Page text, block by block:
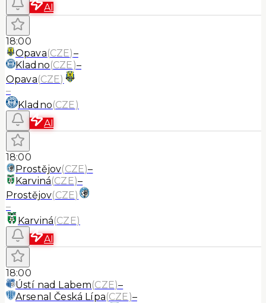
AI
18:00
Opava(CZE)–
Kladno(CZE)–
Opava(CZE)
–
Kladno(CZE)
AI
18:00
Prostějov(CZE)–
Karviná(CZE)–
Prostějov(CZE)
–
Karviná(CZE)
AI
18:00
Ústí nad Labem(CZE)–
Arsenal Česká Lípa(CZE)–